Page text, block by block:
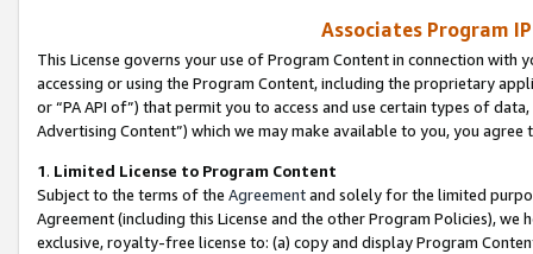
Associates Program
This License governs your use of Program Content in connection
accessing or using the Program Content, including the proprietary
or “PA API of”) that permit you to access and use certain types of
Advertising Content”) which we may make available to you, you agree
1. Limited License to Program Content
Subject to the terms of the Agreementand solely for the limited
Agreement (including this License and the other Program Policies),
exclusive, royalty-free license to: (a) copy and display Program